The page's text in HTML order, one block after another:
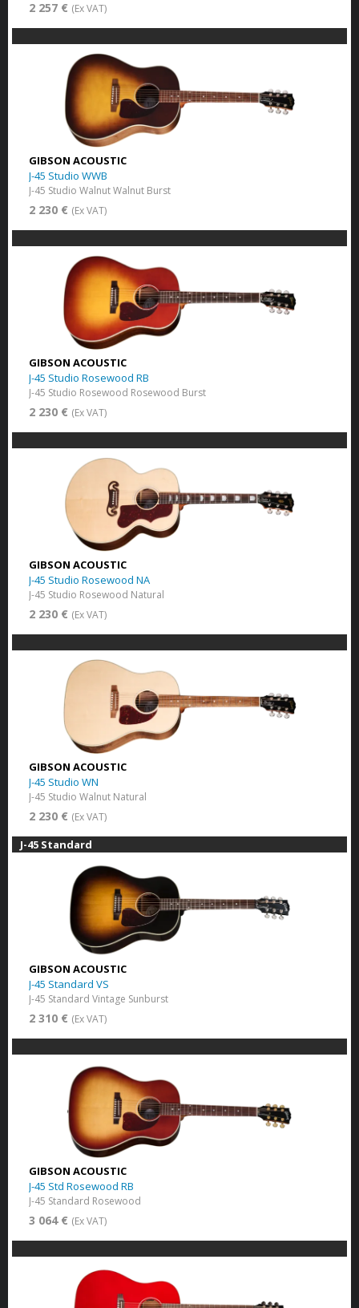
2 257 € (Ex VAT)
GIBSON ACOUSTIC
J-45 Studio WWB
J-45 Studio Walnut Walnut Burst
2 230 € (Ex VAT)
GIBSON ACOUSTIC
J-45 Studio Rosewood RB
J-45 Studio Rosewood Rosewood Burst
2 230 € (Ex VAT)
GIBSON ACOUSTIC
J-45 Studio Rosewood NA
J-45 Studio Rosewood Natural
2 230 € (Ex VAT)
GIBSON ACOUSTIC
J-45 Studio WN
J-45 Studio Walnut Natural
2 230 € (Ex VAT)
J-45 Standard
GIBSON ACOUSTIC
J-45 Standard VS
J-45 Standard Vintage Sunburst
2 310 € (Ex VAT)
GIBSON ACOUSTIC
J-45 Std Rosewood RB
J-45 Standard Rosewood
3 064 € (Ex VAT)